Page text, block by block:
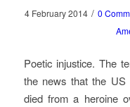
4 February 2014 / 0
Poetic injustice. The
the news that the US
died from a heroine